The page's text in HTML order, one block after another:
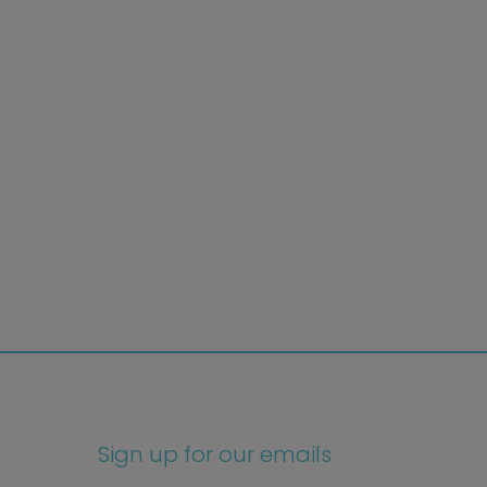
Sign up for our emails